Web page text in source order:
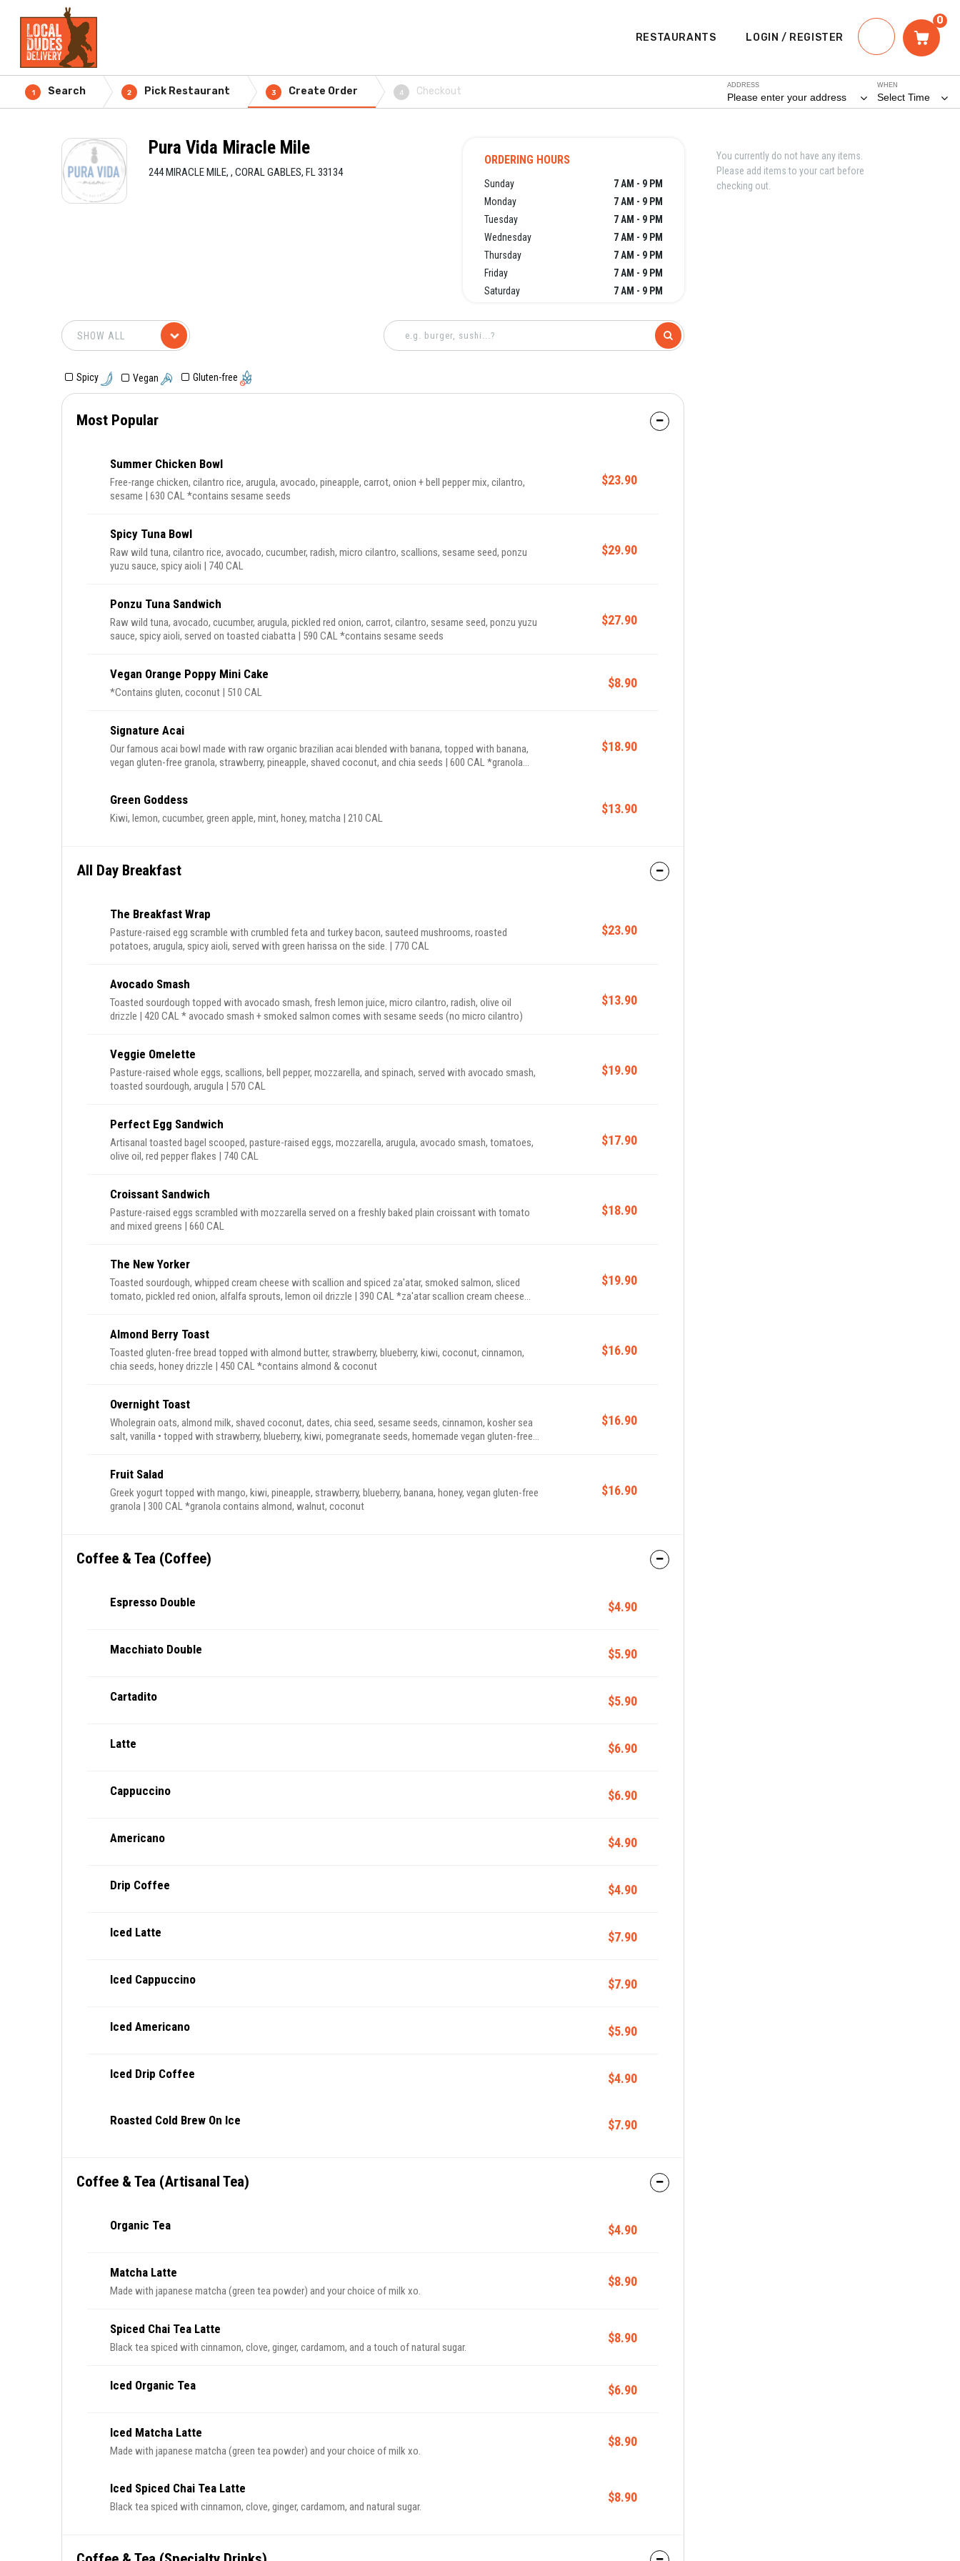
RESTAURANTS LOGIN / REGISTER
0
WHEN
Select Time
ADDRESS
Please enter your address
1 Search 2 Pick Restaurant 3 Create Order 4 Checkout
Pura Vida Miracle Mile
244 MIRACLE MILE, , CORAL GABLES, FL 33134
ORDERING HOURS
Sunday
7 AM - 9 PM
Monday
7 AM - 9 PM
Tuesday
7 AM - 9 PM
Wednesday
7 AM - 9 PM
Thursday
7 AM - 9 PM
Friday
7 AM - 9 PM
Saturday
7 AM - 9 PM
Spicy Vegan Gluten-free
Most Popular
Summer Chicken Bowl
Free-range chicken, cilantro rice, arugula, avocado, pineapple, carrot, onion + bell pepper mix, cilantro,
sesame | 630 CAL *contains sesame seeds
$23.90
Spicy Tuna Bowl
Raw wild tuna, cilantro rice, avocado, cucumber, radish, micro cilantro, scallions, sesame seed, ponzu
yuzu sauce, spicy aioli | 740 CAL
$29.90
Ponzu Tuna Sandwich
Raw wild tuna, avocado, cucumber, arugula, pickled red onion, carrot, cilantro, sesame seed, ponzu yuzu
sauce, spicy aioli, served on toasted ciabatta | 590 CAL *contains sesame seeds
$27.90
Vegan Orange Poppy Mini Cake
*Contains gluten, coconut | 510 CAL
$8.90
Signature Acai
Our famous acai bowl made with raw organic brazilian acai blended with banana, topped with banana,
vegan gluten-free granola, strawberry, pineapple, shaved coconut, and chia seeds | 600 CAL *granola
$18.90
Green Goddess
Kiwi, lemon, cucumber, green apple, mint, honey, matcha | 210 CAL
$13.90
All Day Breakfast
The Breakfast Wrap
Pasture-raised egg scramble with crumbled feta and turkey bacon, sauteed mushrooms, roasted
potatoes, arugula, spicy aioli, served with green harissa on the side. | 770 CAL
$23.90
Avocado Smash
Toasted sourdough topped with avocado smash, fresh lemon juice, micro cilantro, radish, olive oil
drizzle | 420 CAL * avocado smash + smoked salmon comes with sesame seeds (no micro cilantro)
$13.90
Veggie Omelette
Pasture-raised whole eggs, scallions, bell pepper, mozzarella, and spinach, served with avocado smash,
toasted sourdough, arugula | 570 CAL
$19.90
Perfect Egg Sandwich
Artisanal toasted bagel scooped, pasture-raised eggs, mozzarella, arugula, avocado smash, tomatoes,
olive oil, red pepper flakes | 740 CAL
$17.90
Croissant Sandwich
Pasture-raised eggs scrambled with mozzarella served on a freshly baked plain croissant with tomato
and mixed greens | 660 CAL
$18.90
The New Yorker
Toasted sourdough, whipped cream cheese with scallion and spiced za'atar, smoked salmon, sliced
tomato, pickled red onion, alfalfa sprouts, lemon oil drizzle | 390 CAL *za'atar scallion cream cheese
$19.90
Almond Berry Toast
Toasted gluten-free bread topped with almond butter, strawberry, blueberry, kiwi, coconut, cinnamon,
chia seeds, honey drizzle | 450 CAL *contains almond & coconut
$16.90
Overnight Toast
Wholegrain oats, almond milk, shaved coconut, dates, chia seed, sesame seeds, cinnamon, kosher sea
salt, vanilla • topped with strawberry, blueberry, kiwi, pomegranate seeds, homemade vegan gluten-free
$16.90
Fruit Salad
Greek yogurt topped with mango, kiwi, pineapple, strawberry, blueberry, banana, honey, vegan gluten-free
granola | 300 CAL *granola contains almond, walnut, coconut
$16.90
Coffee & Tea (Coffee)
Espresso Double $4.90
Macchiato Double $5.90
Cartadito $5.90
Latte $6.90
Cappuccino $6.90
Americano $4.90
Drip Coffee $4.90
Iced Latte $7.90
Iced Cappuccino $7.90
Iced Americano $5.90
Iced Drip Coffee $4.90
Roasted Cold Brew On Ice $7.90
Coffee & Tea (Artisanal Tea)
Organic Tea $4.90
Matcha Latte
Made with japanese matcha (green tea powder) and your choice of milk xo.
$8.90
Spiced Chai Tea Latte
Black tea spiced with cinnamon, clove, ginger, cardamom, and a touch of natural sugar.
$8.90
Iced Organic Tea $6.90
Iced Matcha Latte
Made with japanese matcha (green tea powder) and your choice of milk xo.
$8.90
Iced Spiced Chai Tea Latte
Black tea spiced with cinnamon, clove, ginger, cardamom, and natural sugar.
$8.90
You currently do not have any items.
Please add items to your cart before
checking out.